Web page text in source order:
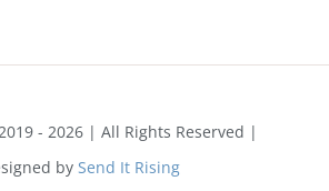
- 2026 | All Rights Reserved |
by Send It Rising